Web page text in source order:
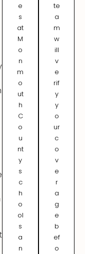
e
s
at
M
o
n
m
o
ut
h
C
o
u
nt
y
s
c
h
o
ol
s
a
n
te
a
m
w
ill
v
e
rif
y
y
o
ur
c
o
v
e
r
a
g
e
b
ef
o